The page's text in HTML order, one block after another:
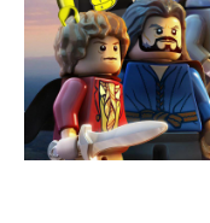
LEGO the Hobbit
April